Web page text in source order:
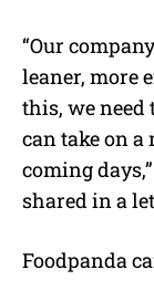
“Our
leaner, more
this, we need
can take on
coming
shared in a
Foodpanda